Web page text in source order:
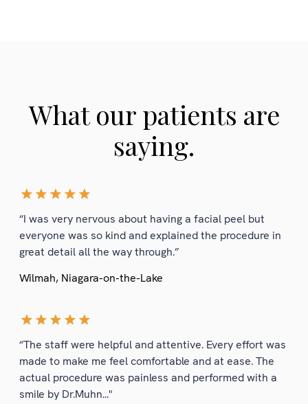
What our patients are
saying.
“I was very nervous about having a facial peel but
everyone was so kind and explained the procedure in
great detail all the way through.”
Wilmah, Niagara-on-the-Lake
“The staff were helpful and attentive. Every effort was
made to make me feel comfortable and at ease. The
actual procedure was painless and performed with a
smile by Dr.Muhn..."